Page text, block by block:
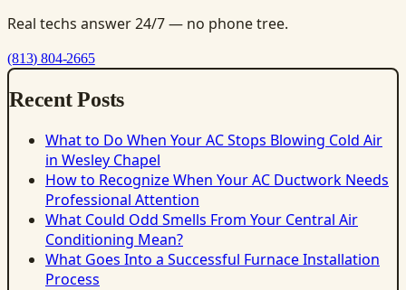
Real techs answer 24/7 — no phone tree.
(813) 804-2665
Recent Posts
What to Do When Your AC Stops Blowing Cold Air
in Wesley Chapel
How to Recognize When Your AC Ductwork Needs
Professional Attention
What Could Odd Smells From Your Central Air
Conditioning Mean?
What Goes Into a Successful Furnace Installation
Process